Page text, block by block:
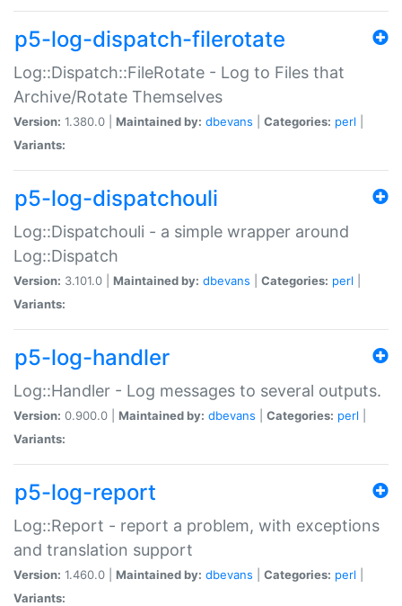
p5-log-dispatch-filerotate
Log::Dispatch::FileRotate - Log to Files that
Archive/Rotate Themselves
Version: 1.380.0 | Maintained by: dbevans Categories: perl
Variants:
p5-log-dispatchouli
Log::Dispatchouli - a simple wrapper around
Log::Dispatch
Version: 3.101.0 | Maintained by: dbevans Categories: perl
Variants:
p5-log-handler
Log::Handler - Log messages to several outputs.
Version: 0.900.0 | Maintained by: dbevans Categories: perl
Variants:
p5-log-report
Log::Report - report a problem, with exceptions
and translation support
Version: 1.460.0 | Maintained by: dbevans Categories: perl
Variants: